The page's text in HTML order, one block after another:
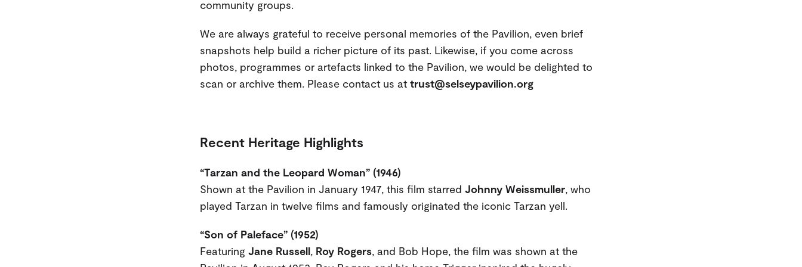
community groups.
We are always grateful to receive personal memories of the Pavilion, even brief
snapshots help build a richer picture of its past. Likewise, if you come across
photos, programmes or artefacts linked to the Pavilion, we would be delighted to
scan or archive them. Please contact us at trust@selseypavilion.org
Recent Heritage Highlights
“Tarzan and the Leopard Woman” (1946)
Shown at the Pavilion in January 1947, this film starred Johnny Weissmuller, who
played Tarzan in twelve films and famously originated the iconic Tarzan yell.
“Son of Paleface” (1952)
Featuring Jane Russell, Roy Rogers, and Bob Hope, the film was shown at the